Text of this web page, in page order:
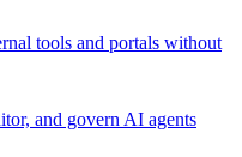
tools and portals without
and govern AI agents